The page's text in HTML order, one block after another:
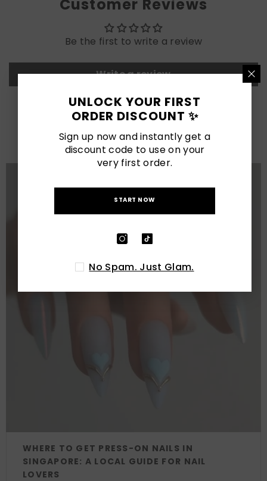
Customer Reviews
Be the first to write a review
Write a review
LATEST POSTS
View All
WHERE TO GET PRESS-ON NAILS IN
SINGAPORE: A LOCAL GUIDE FOR NAIL
LOVERS
UNLOCK YOUR FIRST
ORDER DISCOUNT ✨
Sign up now and instantly get a
discount code to use on your
very first order.
START NOW
No Spam. Just Glam.